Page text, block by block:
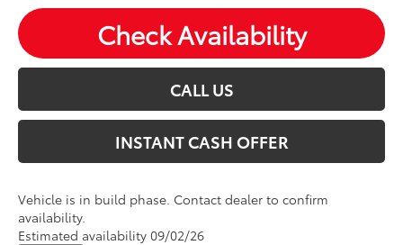
Check Availability
CALL US
INSTANT CASH OFFER
Vehicle is in build phase. Contact dealer to confirm
availability.
Estimated availability 09/02/26